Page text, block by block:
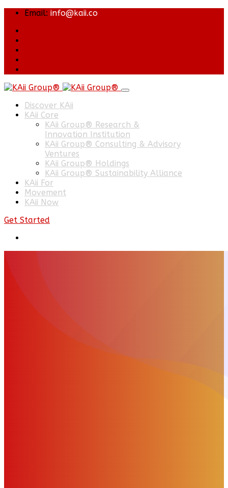
Email: info@kaii.co
Discover KAii
KAii Core
KAii Group® Research &
Innovation Institution
KAii Group® Consulting & Advisory
Ventures
KAii Group® Holdings
KAii Group® Sustainability Alliance
KAii For
Movement
KAii Now
Get Started